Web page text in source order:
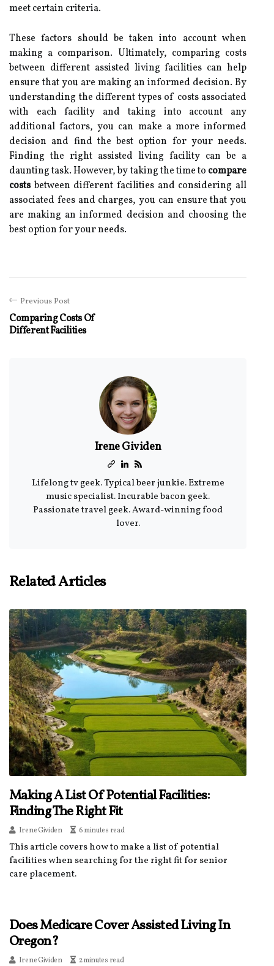
meet certain criteria.
These factors should be taken into account when
making a comparison. Ultimately, comparing costs
between different assisted living facilities can help
ensure that you are making an informed decision. By
understanding the different types of costs associated
with each facility and taking into account any
additional factors, you can make a more informed
decision and find the best option for your needs.
Finding the right assisted living facility can be a
daunting task. However, by taking the time to compare
costsbetween different facilities and considering all
associated fees and charges, you can ensure that you
are making an informed decision and choosing the
best option for your needs.
Previous Post
Comparing Costs Of
Different Facilities
Irene Gividen
Lifelong tv geek. Typical beer junkie. Extreme
music specialist. Incurable bacon geek.
Passionate travel geek. Award-winning food
lover.
Related Articles
Making A List Of Potential Facilities:
Finding The Right Fit
Irene Gividen 6 minutes read
This article covers how to make a list of potential
facilities when searching for the right fit for senior
care placement.
Does Medicare Cover Assisted Living In
Oregon?
Irene Gividen 2 minutes read